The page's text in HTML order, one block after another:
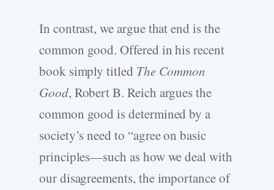
In contrast, we argue that end is the
common good. Offered in his recent
book simply titled The Common
Good, Robert B. Reich argues the
common good is determined by a
society’s need to “agree on basic
principles—such as how we deal with
our disagreements, the importance of